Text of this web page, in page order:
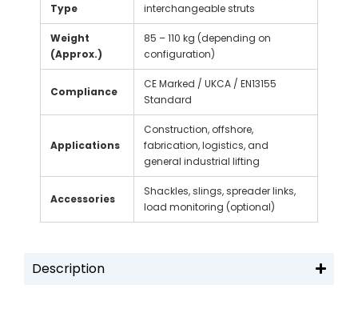
Type
interchangeable struts
Weight
(Approx.)
85 – 110 kg (depending on
configuration)
Compliance
CE Marked / UKCA / EN13155
Standard
Applications
Construction, offshore,
fabrication, logistics, and
general industrial lifting
Accessories
Shackles, slings, spreader links,
load monitoring (optional)
Description